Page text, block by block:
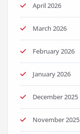
April 2026
March 2026
February 2026
January 2026
December 2025
November 2025